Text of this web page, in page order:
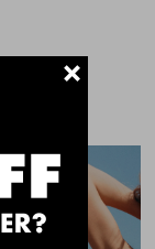
OFF BOXER
+